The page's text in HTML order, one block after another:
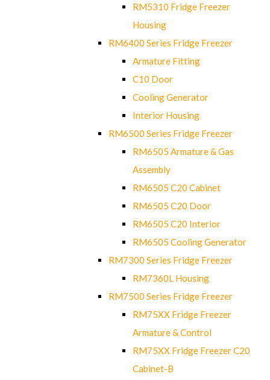
RM5310 Fridge Freezer
Housing
RM6400 Series Fridge Freezer
Armature Fitting
C10 Door
Cooling Generator
Interior Housing
RM6500 Series Fridge Freezer
RM6505 Armature & Gas
Assembly
RM6505 C20 Cabinet
RM6505 C20 Door
RM6505 C20 Interior
RM6505 Cooling Generator
RM7300 Series Fridge Freezer
RM7360L Housing
RM7500 Series Fridge Freezer
RM75XX Fridge Freezer
Armature & Control
RM75XX Fridge Freezer C20
Cabinet-B